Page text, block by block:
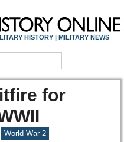
HISTORY | MILITARY NEWS
for
World War 2